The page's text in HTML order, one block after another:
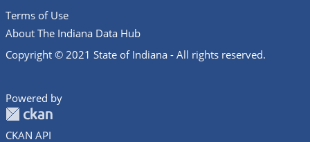
Terms of Use
About The Indiana Data Hub
Copyright © 2021 State of Indiana - All rights reserved.
Powered by
CKAN API